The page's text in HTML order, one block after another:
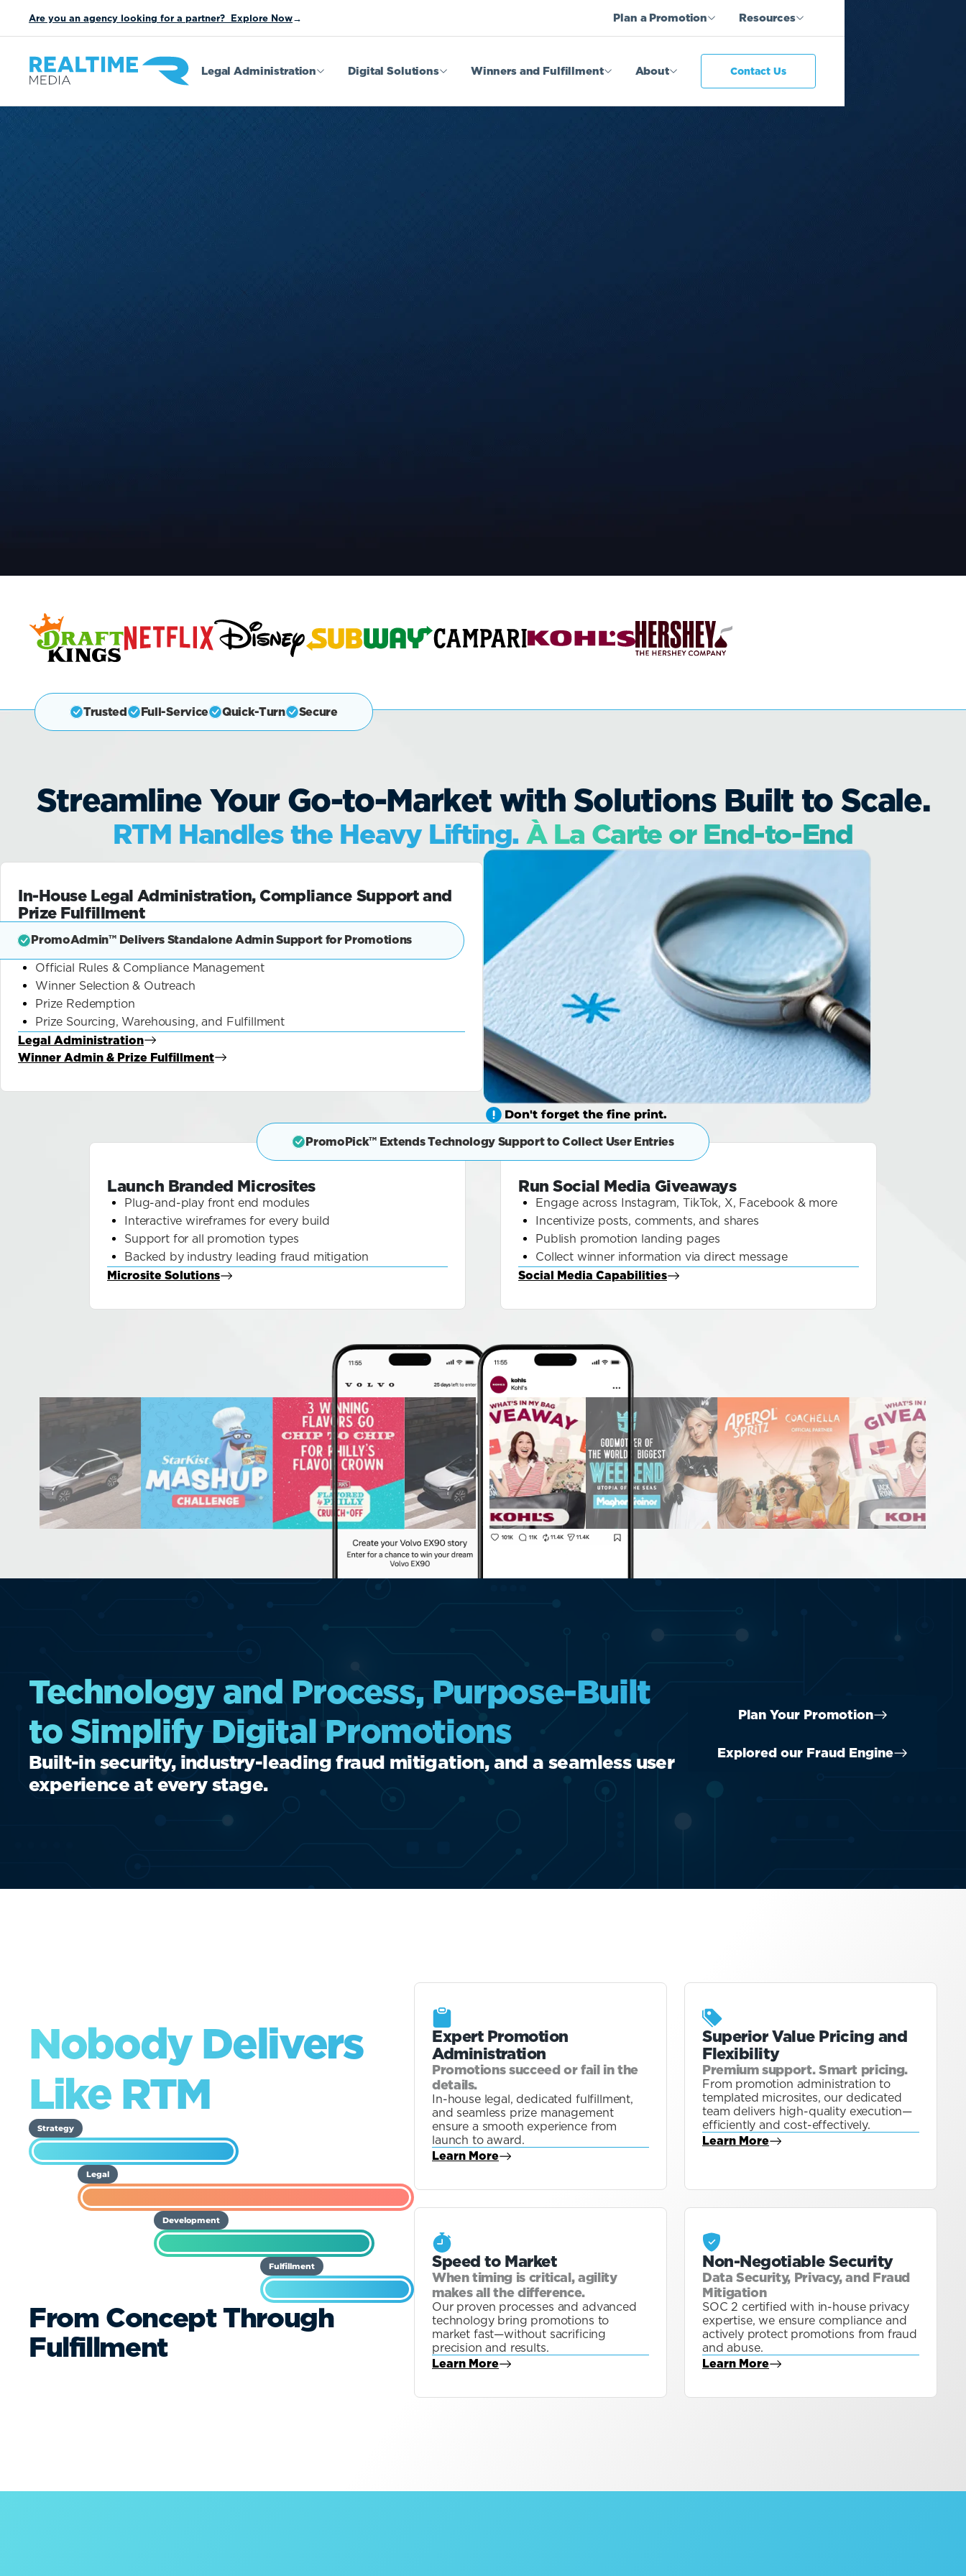
Are you an agency looking for a partner? Explore Now→ Plan a Promotion Resources
Legal Administration Digital Solutions Winners and Fulfillment About Contact Us
Trusted Full-Service Quick-Turn Secure
Streamline Your Go-to-Market with Solutions Built to Scale.
RTM Handles the Heavy Lifting. À La Carte or End-to-End
In-House Legal Administration, Compliance Support and
Prize Fulfillment
PromoAdmin™ Delivers Standalone Admin Support for Promotions
Official Rules & Compliance Management
Winner Selection & Outreach
Prize Redemption
Prize Sourcing, Warehousing, and Fulfillment
Legal Administration
about Blog
Winner Admin & Prize Fulfillment
about Blog
Don't forget the fine print.
PromoPick™ Extends Technology Support to Collect User Entries
Launch Branded Microsites
Plug-and-play front end modules
Interactive wireframes for every build
Support for all promotion types
Backed by industry leading fraud mitigation
Microsite Solutions
about Blog
Run Social Media Giveaways
Engage across Instagram, TikTok, X, Facebook & more
Incentivize posts, comments, and shares
Publish promotion landing pages
Collect winner information via direct message
Social Media Capabilities
about Blog
Technology and Process, Purpose-Built
to Simplify Digital Promotions
Built-in security, industry-leading fraud mitigation, and a seamless user
experience at every stage.
Plan Your Promotion
Explored our Fraud Engine
Nobody Delivers
Like RTM
Strategy
Legal
Development
Fulfillment
From Concept Through
Fulfillment
Expert Promotion
Administration
Promotions succeed or fail in the
details.
In-house legal, dedicated fulfillment,
and seamless prize management
ensure a smooth experience from
launch to award.
Learn More
about Blog
Superior Value Pricing and
Flexibility
Premium support. Smart pricing.
From promotion administration to
templated microsites, our dedicated
team delivers high-quality execution—
efficiently and cost-effectively.
Learn More
about Blog
Speed to Market
When timing is critical, agility
makes all the difference.
Our proven processes and advanced
technology bring promotions to
market fast—without sacrificing
precision and results.
Learn More
about Blog
Non-Negotiable Security
Data Security, Privacy, and Fraud
Mitigation
SOC 2 certified with in-house privacy
expertise, we ensure compliance and
actively protect promotions from fraud
and abuse.
Learn More
about Blog